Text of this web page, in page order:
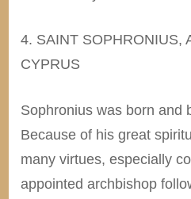
4. SAINT SOPHRONIUS,
CYPRUS
Sophronius was born and
Because of his great
many virtues, especially
appointed archbishop